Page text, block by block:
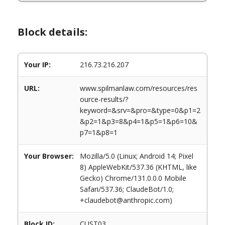
Block details:
Your IP: 216.73.216.207
URL:
www.spilmanlaw.com/resources/res
ource-results/?
keyword=&srv=&pro=&type=0&p1=2
&p2=1&p3=8&p4=1&p5=1&p6=10&
p7=1&p8=1
Your Browser:
Mozilla/5.0 (Linux; Android 14; Pixel
8) AppleWebKit/537.36 (KHTML, like
Gecko) Chrome/131.0.0.0 Mobile
Safari/537.36; ClaudeBot/1.0;
+claudebot@anthropic.com)